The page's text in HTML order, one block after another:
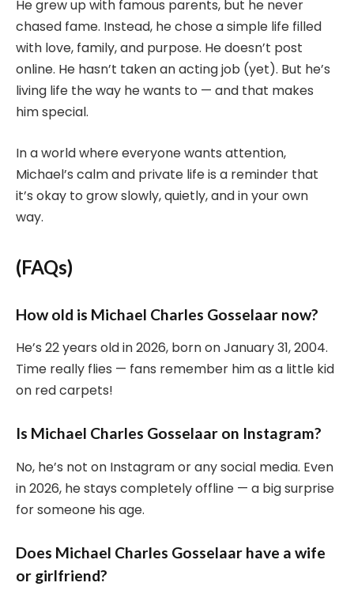
He grew up with famous parents, but he never
chased fame. Instead, he chose a simple life filled
with love, family, and purpose. He doesn’t post
online. He hasn’t taken an acting job (yet). But he’s
living life the way he wants to — and that makes
him special.
In a world where everyone wants attention,
Michael’s calm and private life is a reminder that
it’s okay to grow slowly, quietly, and in your own
way.
(FAQs)
How old is Michael Charles Gosselaar now?
He’s 22 years old in 2026, born on January 31, 2004.
Time really flies — fans remember him as a little kid
on red carpets!
Is Michael Charles Gosselaar on Instagram?
No, he’s not on Instagram or any social media. Even
in 2026, he stays completely offline — a big surprise
for someone his age.
Does Michael Charles Gosselaar have a wife
or girlfriend?